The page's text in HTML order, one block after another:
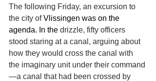
The following Friday, an excursion to
the city of Vlissingen was on the
agenda. In the drizzle, fifty officers
stood staring at a canal, arguing about
how they would cross the canal with
the imaginary unit under their command
—a canal that had been crossed by